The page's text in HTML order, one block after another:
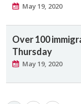
May 19, 2020
Over 100
Thursday
May 19, 2020